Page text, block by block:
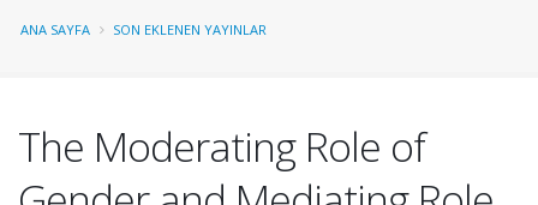
ANA SAYFA SON EKLENEN YAYINLAR
The Moderating Role of